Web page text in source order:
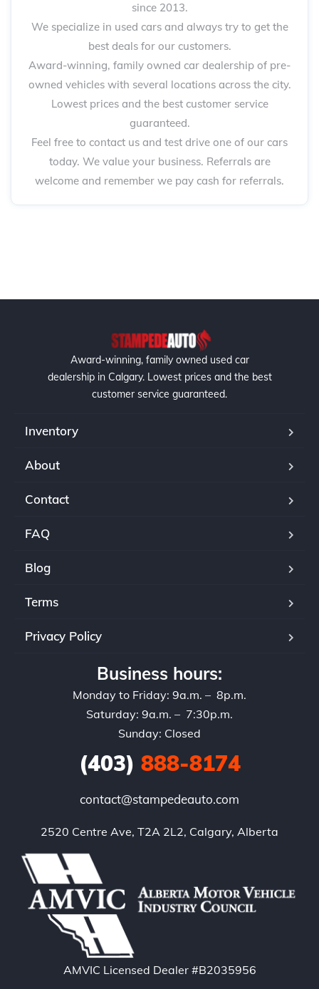
since 2013.
We specialize in used cars and always try to get the
best deals for our customers.
Award-winning, family owned car dealership of pre-
owned vehicles with several locations across the city.
Lowest prices and the best customer service
guaranteed.
Feel free to contact us and test drive one of our cars
today. We value your business. Referrals are
welcome and remember we pay cash for referrals.
Award-winning, family owned used car
dealership in Calgary. Lowest prices and the best
customer service guaranteed.
Inventory
About
Contact
FAQ
Blog
Terms
Privacy Policy
Business hours:
Monday to Friday: 9a.m. – 8p.m.
Saturday: 9a.m. – 7:30p.m.
Sunday: Closed
(403) 888-8174
contact@stampedeauto.com
2520 Centre Ave, T2A 2L2, Calgary, Alberta
AMVIC Licensed Dealer #B2035956